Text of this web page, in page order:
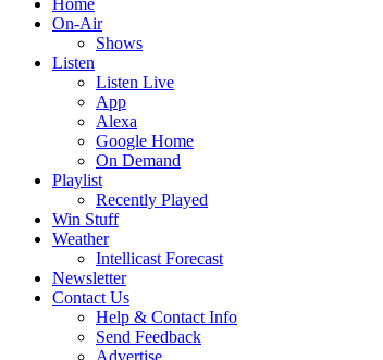
Home
On-Air
Shows
Listen
Listen Live
App
Alexa
Google Home
On Demand
Playlist
Recently Played
Win Stuff
Weather
Intellicast Forecast
Newsletter
Contact Us
Help & Contact Info
Send Feedback
Advertise